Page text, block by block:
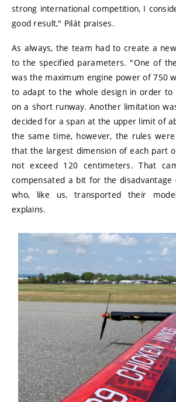
strong international competition, I
good result," Pilát praises.
As always, the team had to create a
to the specified parameters. "One of
was the maximum engine power of 750
to adapt to the whole design in order
on a short runway. Another limitation
decided for a span at the upper limit of
the same time, however, the rules
that the largest dimension of each part
not exceed 120 centimeters. That
compensated a bit for the disadvantage
who, like us, transported their
explains.